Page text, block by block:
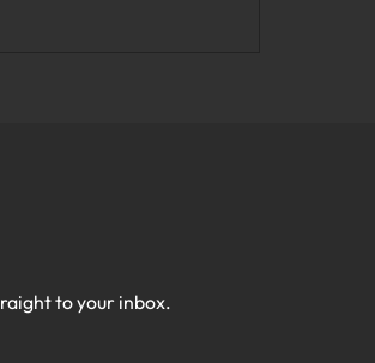
to your inbox.